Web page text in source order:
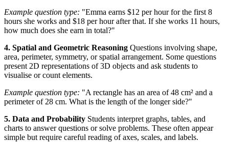
Example question type: "Emma earns $12 per hour for the first 8
hours she works and $18 per hour after that. If she works 11 hours,
how much does she earn in total?"
4. Spatial and Geometric Reasoning Questions involving shape,
area, perimeter, symmetry, or spatial arrangement. Some questions
present 2D representations of 3D objects and ask students to
visualise or count elements.
Example question type: "A rectangle has an area of 48 cm² and a
perimeter of 28 cm. What is the length of the longer side?"
5. Data and Probability Students interpret graphs, tables, and
charts to answer questions or solve problems. These often appear
simple but require careful reading of axes, scales, and labels.